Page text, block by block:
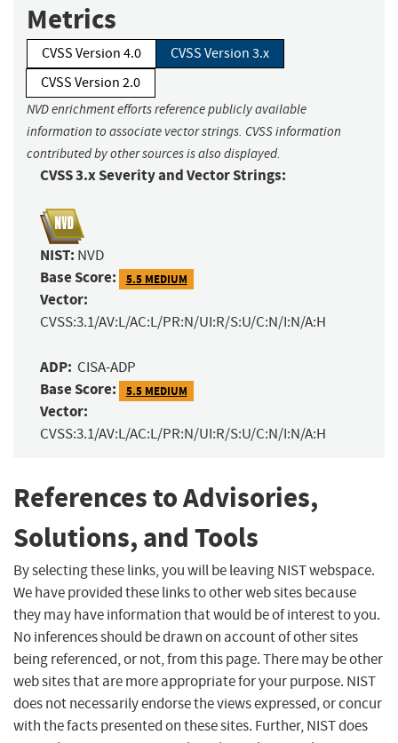
Metrics
CVSS Version 4.0
CVSS Version 3.x
CVSS Version 2.0
NVD enrichment efforts reference publicly available
information to associate vector strings. CVSS information
contributed by other sources is also displayed.
CVSS 3.x Severity and Vector Strings:
NIST: NVD
Base Score: 5.5 MEDIUM
Vector:
CVSS:3.1/AV:L/AC:L/PR:N/UI:R/S:U/C:N/I:N/A:H
ADP: CISA-ADP
Base Score: 5.5 MEDIUM
Vector:
CVSS:3.1/AV:L/AC:L/PR:N/UI:R/S:U/C:N/I:N/A:H
References to Advisories,
Solutions, and Tools
By selecting these links, you will be leaving NIST webspace.
We have provided these links to other web sites because
they may have information that would be of interest to you.
No inferences should be drawn on account of other sites
being referenced, or not, from this page. There may be other
web sites that are more appropriate for your purpose. NIST
does not necessarily endorse the views expressed, or concur
with the facts presented on these sites. Further, NIST does